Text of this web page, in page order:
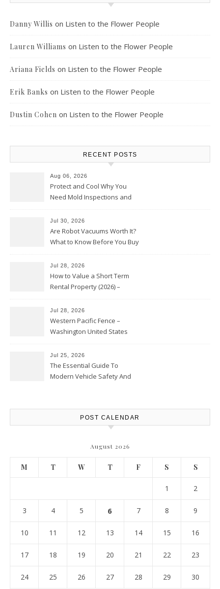
Danny Willis on Listen to the Flower People
Lauren Williams on Listen to the Flower People
Ariana Fields on Listen to the Flower People
Erik Banks on Listen to the Flower People
Dustin Cohen on Listen to the Flower People
RECENT POSTS
Aug 06, 2026
Protect and Cool Why You
Need Mold Inspections and
Jul 30, 2026
Are Robot Vacuums Worth It?
What to Know Before You Buy
Jul 28, 2026
How to Value a Short Term
Rental Property (2026) –
Jul 28, 2026
Western Pacific Fence –
Washington United States
Jul 25, 2026
The Essential Guide To
Modern Vehicle Safety And
POST CALENDAR
August 2026
M T W T F S S
1 2
3 4 5 6 7 8 9
10 11 12 13 14 15 16
17 18 19 20 21 22 23
24 25 26 27 28 29 30